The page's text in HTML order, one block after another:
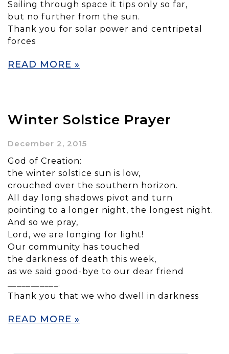
Sailing through space it tips only so far,
but no further from the sun.
Thank you for solar power and centripetal
forces
READ MORE »
Winter Solstice Prayer
December 2, 2015
God of Creation:
the winter solstice sun is low,
crouched over the southern horizon.
All day long shadows pivot and turn
pointing to a longer night, the longest night.
And so we pray,
Lord, we are longing for light!
Our community has touched
the darkness of death this week,
as we said good-bye to our dear friend
___________.
Thank you that we who dwell in darkness
READ MORE »